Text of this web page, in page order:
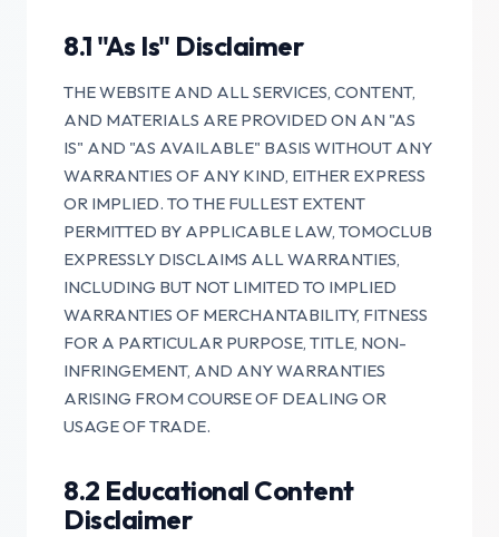
8.1 "As Is" Disclaimer
THE WEBSITE AND ALL SERVICES, CONTENT,
AND MATERIALS ARE PROVIDED ON AN "AS
IS" AND "AS AVAILABLE" BASIS WITHOUT ANY
WARRANTIES OF ANY KIND, EITHER EXPRESS
OR IMPLIED. TO THE FULLEST EXTENT
PERMITTED BY APPLICABLE LAW, TOMOCLUB
EXPRESSLY DISCLAIMS ALL WARRANTIES,
INCLUDING BUT NOT LIMITED TO IMPLIED
WARRANTIES OF MERCHANTABILITY, FITNESS
FOR A PARTICULAR PURPOSE, TITLE, NON-
INFRINGEMENT, AND ANY WARRANTIES
ARISING FROM COURSE OF DEALING OR
USAGE OF TRADE.
8.2 Educational Content
Disclaimer